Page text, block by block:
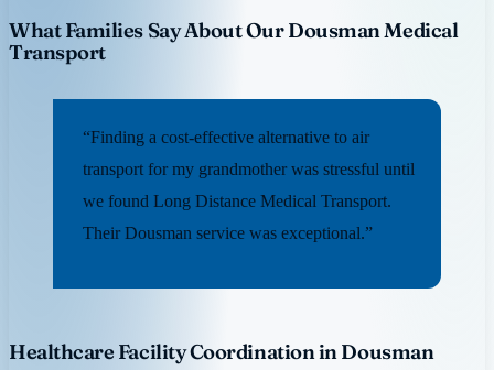
What Families Say About Our Dousman Medical
Transport
“Finding a cost-effective alternative to air
transport for my grandmother was stressful until
we found Long Distance Medical Transport.
Their Dousman service was exceptional.”
Healthcare Facility Coordination in Dousman